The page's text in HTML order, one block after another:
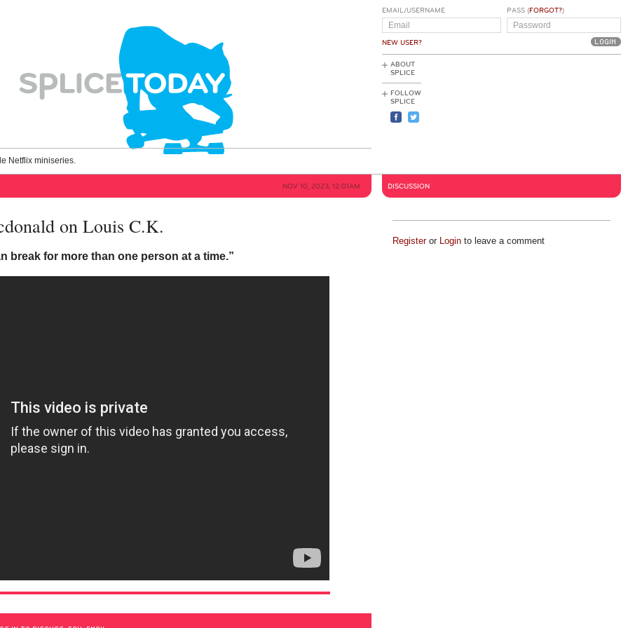
Netflix miniseries.
EMAIL/USERNAME
NEW USER?
PASS (FORGOT?)
ABOUT
SPLICE
FOLLOW
SPLICE
NOV 10, 2023, 12:01AM
on Louis C.K.
break for more than one person at a time.”
DISCUSSION
Registeror Loginto leave a comment